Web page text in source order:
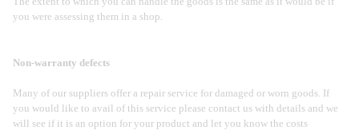
you were assessing them in a shop.
Non-warranty defects
Many of our suppliers offer a repair service for damaged or worn goods. If
you would like to avail of this service please contact us with details and we
will see if it is an option for your product and let you know the costs